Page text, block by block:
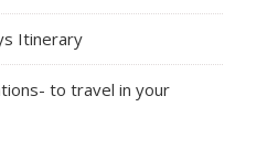
Itinerary
to travel in your